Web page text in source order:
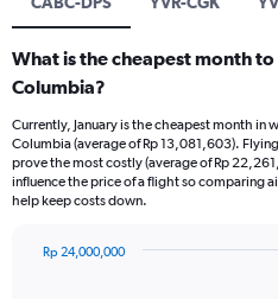
What is the cheapest month
Columbia?
Currently, January is the cheapest month in
Columbia (average of Rp 13,081,603).
prove the most costly (average of Rp
influence the price of a flight so comparing
help keep costs down.
Rp 24,000,000